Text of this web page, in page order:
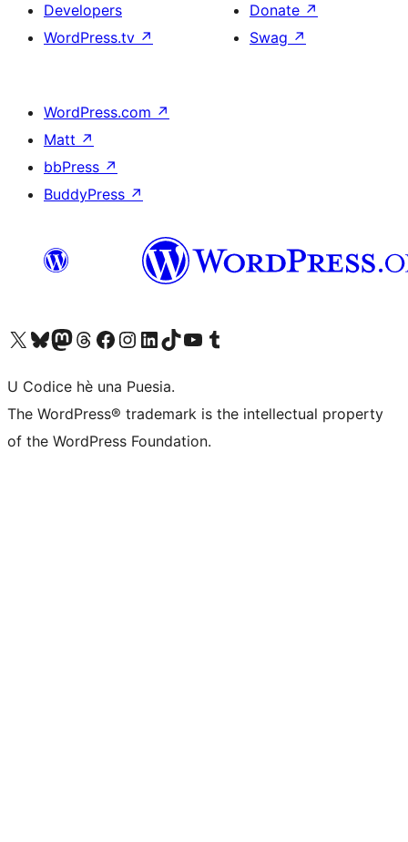
Developers
WordPress.tv ↗
Donate ↗
Swag ↗
WordPress.com ↗
Matt ↗
bbPress ↗
BuddyPress ↗
Visit our X (formerly Twitter) account
Visit our Bluesky account
Visit our Mastodon account
Visit our Threads account
Visit our Facebook page
Visit our Instagram account
Visit our LinkedIn account
Visit our TikTok account
Visit our YouTube channel
Visit our Tumblr account
U Codice hè una Puesia.
The WordPress® trademark is the intellectual property
of the WordPress Foundation.